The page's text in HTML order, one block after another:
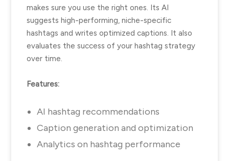
makes sure you use the right ones. Its AI
suggests high-performing, niche-specific
hashtags and writes optimized captions. It also
evaluates the success of your hashtag strategy
over time.
Features:
AI hashtag recommendations
Caption generation and optimization
Analytics on hashtag performance